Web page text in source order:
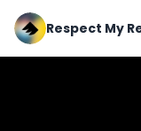
Respect My